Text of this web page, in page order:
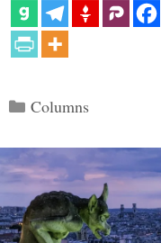
Categories
Columns